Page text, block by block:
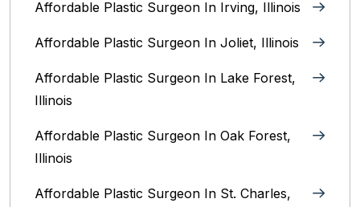
Affordable Plastic Surgeon In Irving, Illinois‎
Affordable Plastic Surgeon In Joliet, Illinois‎
Affordable Plastic Surgeon In Lake Forest,
Illinois
Affordable Plastic Surgeon In Oak Forest,
Illinois‎
Affordable Plastic Surgeon In St. Charles,